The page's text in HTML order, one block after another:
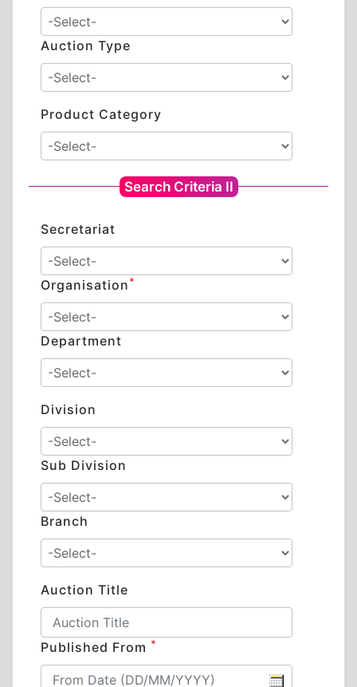
Auction Type
Product Category
Search Criteria II
Secretariat
Organisation *
Department
Division
Sub Division
Branch
Auction Title
Published From *